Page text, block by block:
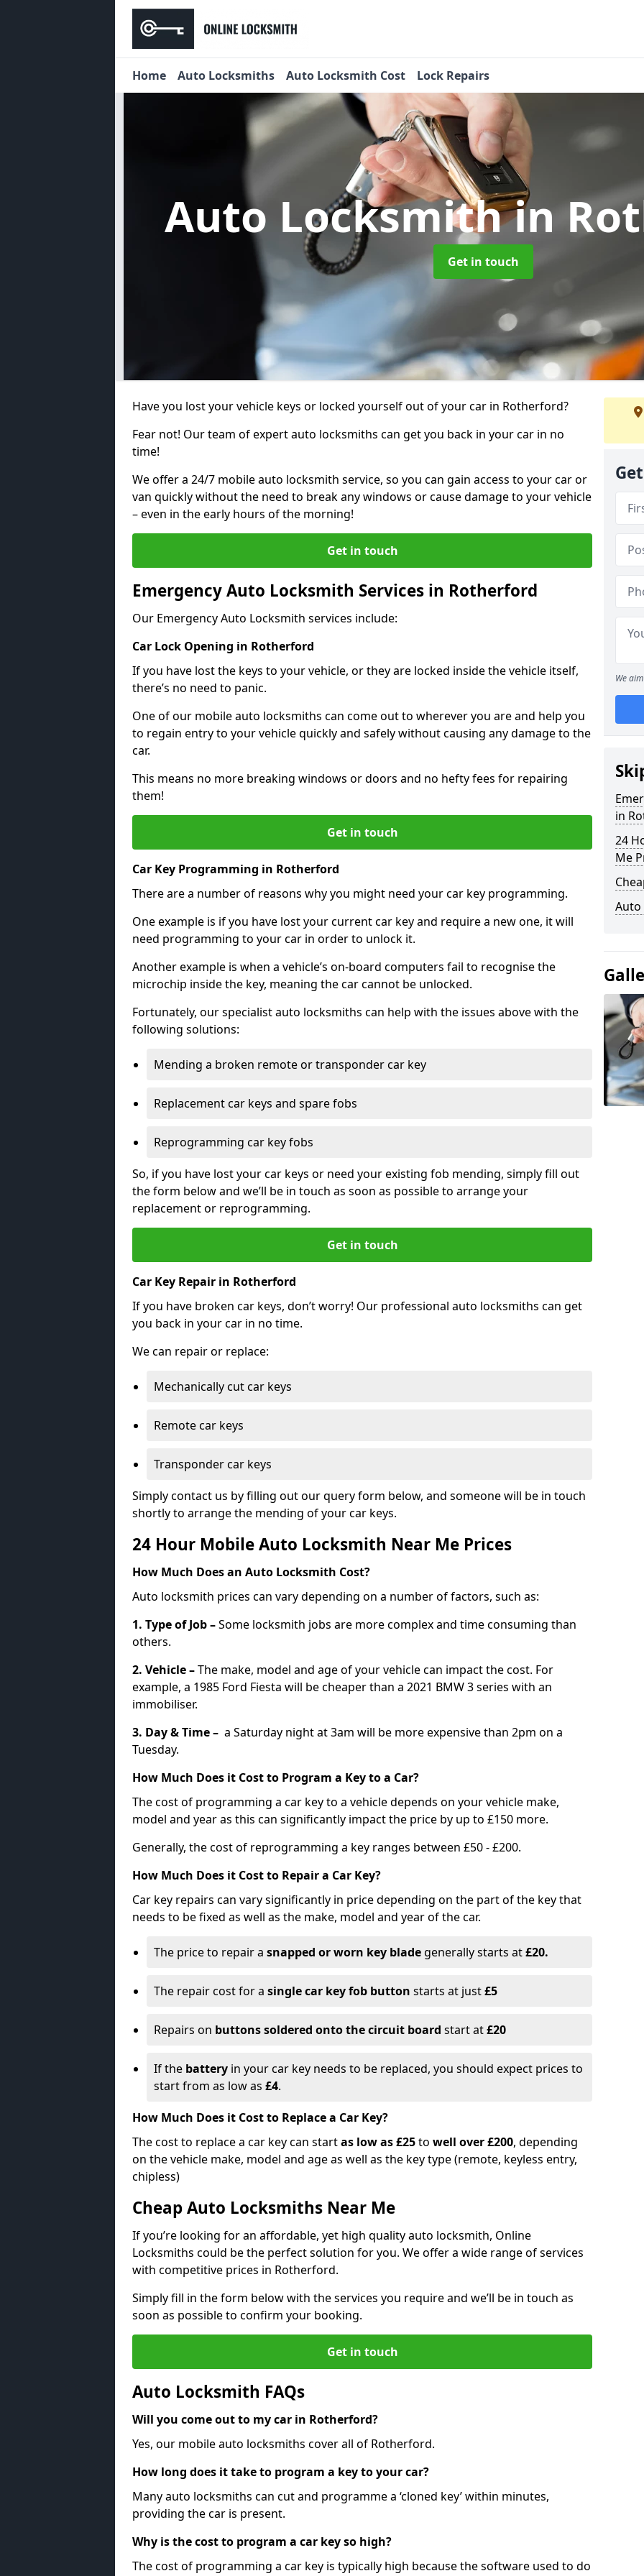
Home Auto Locksmiths Auto Locksmith Cost Lock Repairs
Auto Locksmithin
Get in touch
Have you lost your vehicle keys or locked yourself out of your car in Rotherford?
Fear not! Our team of expert auto locksmiths can get you back in your car in no
time!
We offer a 24/7 mobile auto locksmith service, so you can gain access to your car or
van quickly without the need to break any windows or cause damage to your vehicle
– even in the early hours of the morning!
Get in touch
Emergency Auto Locksmith Services in Rotherford
Our Emergency Auto Locksmith services include:
Car Lock Opening in Rotherford
If you have lost the keys to your vehicle, or they are locked inside the vehicle itself,
there’s no need to panic.
One of our mobile auto locksmiths can come out to wherever you are and help you
to regain entry to your vehicle quickly and safely without causing any damage to the
car.
This means no more breaking windows or doors and no hefty fees for repairing
them!
Get in touch
Car Key Programming in Rotherford
There are a number of reasons why you might need your car key programming.
One example is if you have lost your current car key and require a new one, it will
need programming to your car in order to unlock it.
Another example is when a vehicle’s on-board computers fail to recognise the
microchip inside the key, meaning the car cannot be unlocked.
Fortunately, our specialist auto locksmiths can help with the issues above with the
following solutions:
Mending a broken remote or transponder car key
Replacement car keys and spare fobs
Reprogramming car key fobs
So, if you have lost your car keys or need your existing fob mending, simply fill out
the form below and we’ll be in touch as soon as possible to arrange your
replacement or reprogramming.
Get in touch
Car Key Repair in Rotherford
If you have broken car keys, don’t worry! Our professional auto locksmiths can get
you back in your car in no time.
We can repair or replace:
Mechanically cut car keys
Remote car keys
Transponder car keys
Simply contact us by filling out our query form below, and someone will be in touch
shortly to arrange the mending of your car keys.
24 Hour Mobile Auto Locksmith Near Me Prices
How Much Does an Auto Locksmith Cost?
Auto locksmith prices can vary depending on a number of factors, such as:
1. Type of Job –Some locksmith jobs are more complex and time consuming than
others.
2. Vehicle –The make, model and age of your vehicle can impact the cost. For
example, a 1985 Ford Fiesta will be cheaper than a 2021 BMW 3 series with an
immobiliser.
3. Day & Time – a Saturday night at 3am will be more expensive than 2pm on a
Tuesday.
How Much Does it Cost to Program a Key to a Car?
The cost of programming a car key to a vehicle depends on your vehicle make,
model and year as this can significantly impact the price by up to £150 more.
Generally, the cost of reprogramming a key ranges between £50 - £200.
How Much Does it Cost to Repair a Car Key?
Car key repairs can vary significantly in price depending on the part of the key that
needs to be fixed as well as the make, model and year of the car.
The price to repair a snapped or worn key blade generally starts at£20.
The repair cost for a single car key fob button starts at just£5
Repairs on buttons soldered onto the circuit board start at£20
If the battery in your car key needs to be replaced, you should expect prices to
start from as low as £4.
How Much Does it Cost to Replace a Car Key?
The cost to replace a car key can startas low as £25to well over £200, depending
on the vehicle make, model and age as well as the key type (remote, keyless entry,
chipless)
Cheap Auto Locksmiths Near Me
If you’re looking for an affordable, yet high quality auto locksmith, Online
Locksmiths could be the perfect solution for you. We offer a wide range of services
with competitive prices in Rotherford.
Simply fill in the form below with the services you require and we’ll be in touch as
soon as possible to confirm your booking.
Get in touch
Auto Locksmith FAQs
Will you come out to my car in Rotherford?
Yes, our mobile auto locksmiths cover all of Rotherford.
How long does it take to program a key to your car?
Many auto locksmiths can cut and programme a ‘cloned key’ within minutes,
providing the car is present.
Why is the cost to program a car key so high?
The cost of programming a car key is typically high because the software used to do
We
in
24
Me
Auto